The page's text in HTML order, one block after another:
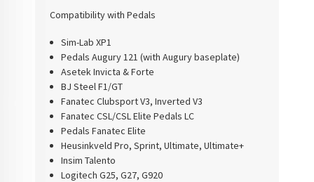
Compatibility with Pedals
Sim-Lab XP1
Pedals Augury 121 (with Augury baseplate)
Asetek Invicta & Forte
BJ Steel F1/GT
Fanatec Clubsport V3, Inverted V3
Fanatec CSL/CSL Elite Pedals LC
Pedals Fanatec Elite
Heusinkveld Pro, Sprint, Ultimate, Ultimate+
Insim Talento
Logitech G25, G27, G920